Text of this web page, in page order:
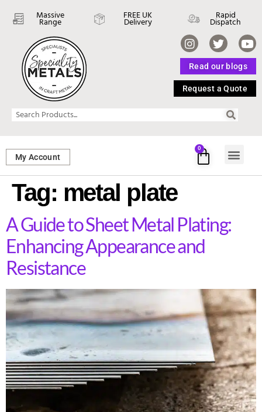
Massive
Range
FREE UK
Delivery
Rapid
Dispatch
Read our blogs
Request a Quote
My Account
0
Tag: metal plate
A Guide to Sheet Metal Plating:
Enhancing Appearance and
Resistance